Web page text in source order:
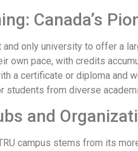
Canada’s
and only university to offer a
own pace, with credits
a certificate or diploma and
students from diverse
and
campus stems from its